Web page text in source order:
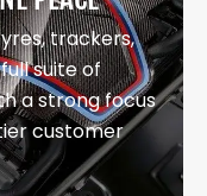
trackers,
suite of
a strong focus
customer